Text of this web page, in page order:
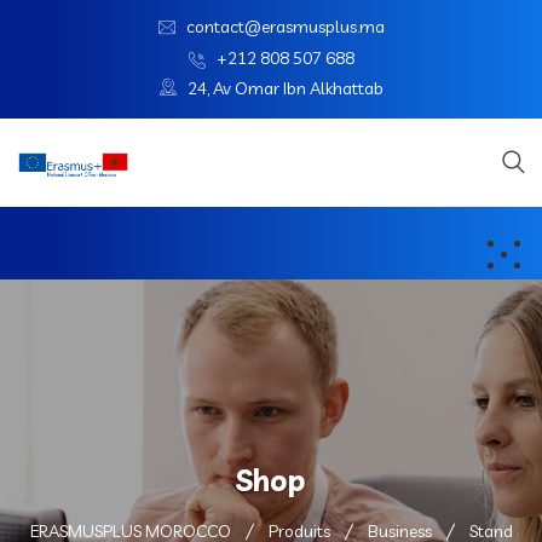
contact@erasmusplus.ma
+212 808 507 688
24, Av Omar Ibn Alkhattab
Shop
ERASMUSPLUS MOROCCO Produits Business Stand